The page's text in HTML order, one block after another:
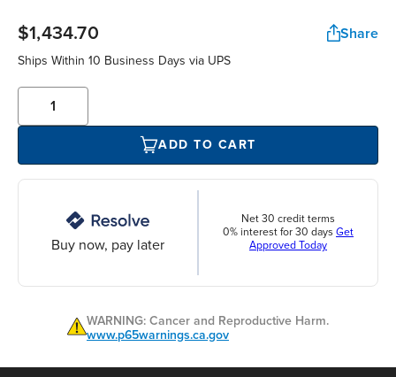
$1,434.70 Share
Ships Within 10 Business Days via UPS
ADD TO CART
Buy now, pay later
Net 30 credit terms
0% interest for 30 days Get
Approved Today
WARNING: Cancer and Reproductive Harm.
www.p65warnings.ca.gov